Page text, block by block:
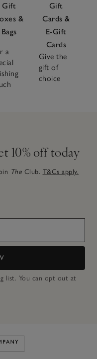
Gift
&
Bags
a
Gift
Cards &
E-Gift
Cards
Give the
gift of
choice
10% off today
The Club. T&Cs apply.
list. You can opt out at
The White Company's